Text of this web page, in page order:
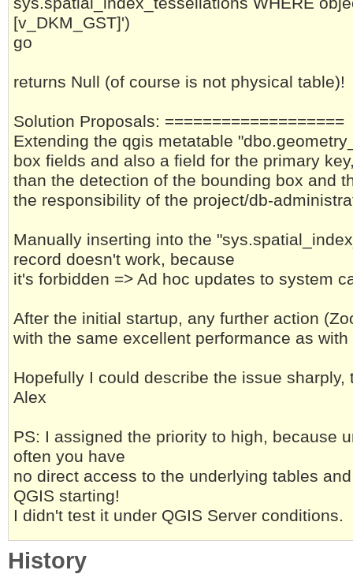
[v_DKM_GST]')
go
returns Null (of course is not physical table)!
Solution Proposals: ===================
Extending the qgis metatable
box fields and also a field for the primary
than the detection of the bounding box and
the responsibility of the project/db-
Manually inserting into the
record doesn't work, because
it's forbidden => Ad hoc updates to system
After the initial startup, any further action
with the same excellent performance as
Hopefully I could describe the issue sharply,
Alex
PS: I assigned the priority to high, because
often you have
no direct access to the underlying tables
QGIS starting!
I didn't test it under QGIS Server conditions.
History